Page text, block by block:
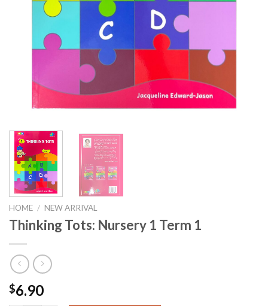
HOME / NEW ARRIVAL
Thinking Tots: Nursery 1 Term 1
$6.90